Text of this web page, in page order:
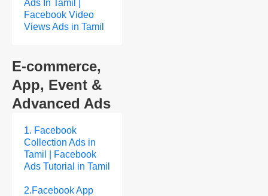
Ads In Tamil |
Facebook Video
Views Ads in Tamil
E-commerce,
App, Event &
Advanced Ads
1. Facebook
Collection Ads in
Tamil | Facebook
Ads Tutorial in Tamil
2.Facebook App